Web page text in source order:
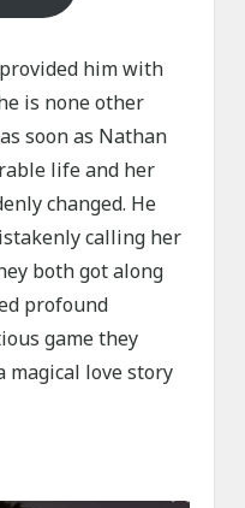
him with
is none other
soon as Nathan
life and her
changed. He
calling her
both got along
profound
game they
magical love story